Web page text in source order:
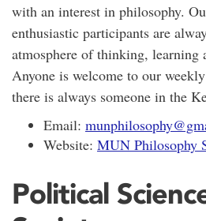
with an interest in philosophy.
enthusiastic participants are
atmosphere of thinking, learning
Anyone is welcome to our
there is always someone in the
Email:
Website: MUN Philosophy
Political